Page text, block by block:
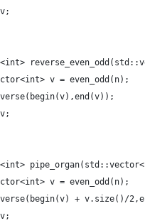
v = even_odd(n);
v = even_odd(n);
+ v.size()/